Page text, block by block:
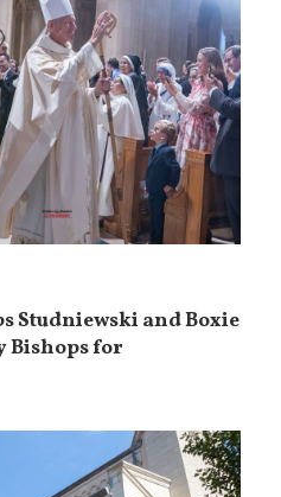
Studniewski and Boxie
Bishops for